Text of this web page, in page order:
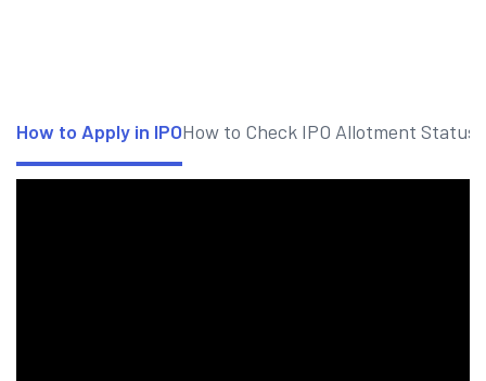
How to Apply in IPOHow to Check IPO Allotment Status